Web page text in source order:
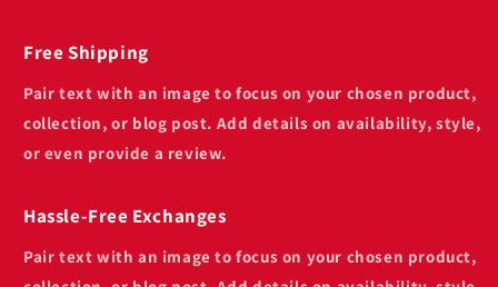
Free Shipping
Pair text with an image to focus on your chosen product,
collection, or blog post. Add details on availability, style,
or even provide a review.
Hassle-Free Exchanges
Pair text with an image to focus on your chosen product,